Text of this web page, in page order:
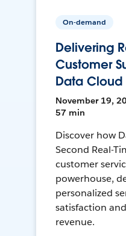
On-demand
Delivering
Customer
Data Cloud
November 19,
57 min
Discover how
Second Real-
customer
powerhouse,
personalized
satisfaction
revenue.